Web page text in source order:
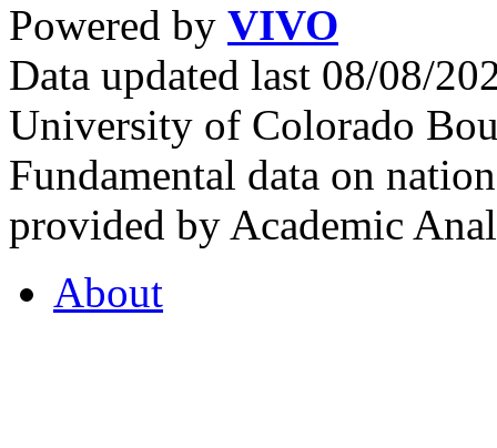
Powered by VIVO
Data updated last 08/08/
University of Colorado
Fundamental data on
provided by Academic
About